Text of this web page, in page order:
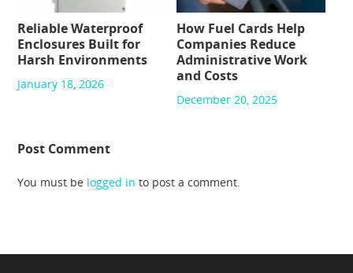
Reliable Waterproof
Enclosures Built for
Harsh Environments
January 18, 2026
How Fuel Cards Help
Companies Reduce
Administrative Work
and Costs
December 20, 2025
Post Comment
You must be logged in to post a comment.